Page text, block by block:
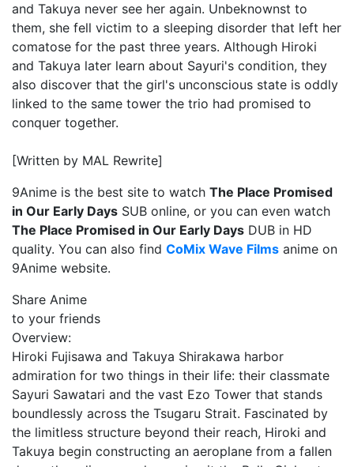
and Takuya never see her again. Unbeknownst to
them, she fell victim to a sleeping disorder that left her
comatose for the past three years. Although Hiroki
and Takuya later learn about Sayuri's condition, they
also discover that the girl's unconscious state is oddly
linked to the same tower the trio had promised to
conquer together.
[Written by MAL Rewrite]
9Anime is the best site to watch The Place Promised
in Our Early Days SUB online, or you can even watch
The Place Promised in Our Early Days DUB in HD
quality. You can also find CoMix Wave Films anime on
9Anime website.
Share Anime
to your friends
Overview:
Hiroki Fujisawa and Takuya Shirakawa harbor
admiration for two things in their life: their classmate
Sayuri Sawatari and the vast Ezo Tower that stands
boundlessly across the Tsugaru Strait. Fascinated by
the limitless structure beyond their reach, Hiroki and
Takuya begin constructing an aeroplane from a fallen